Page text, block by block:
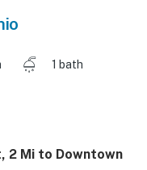
1 bath
2 Mi to Downtown